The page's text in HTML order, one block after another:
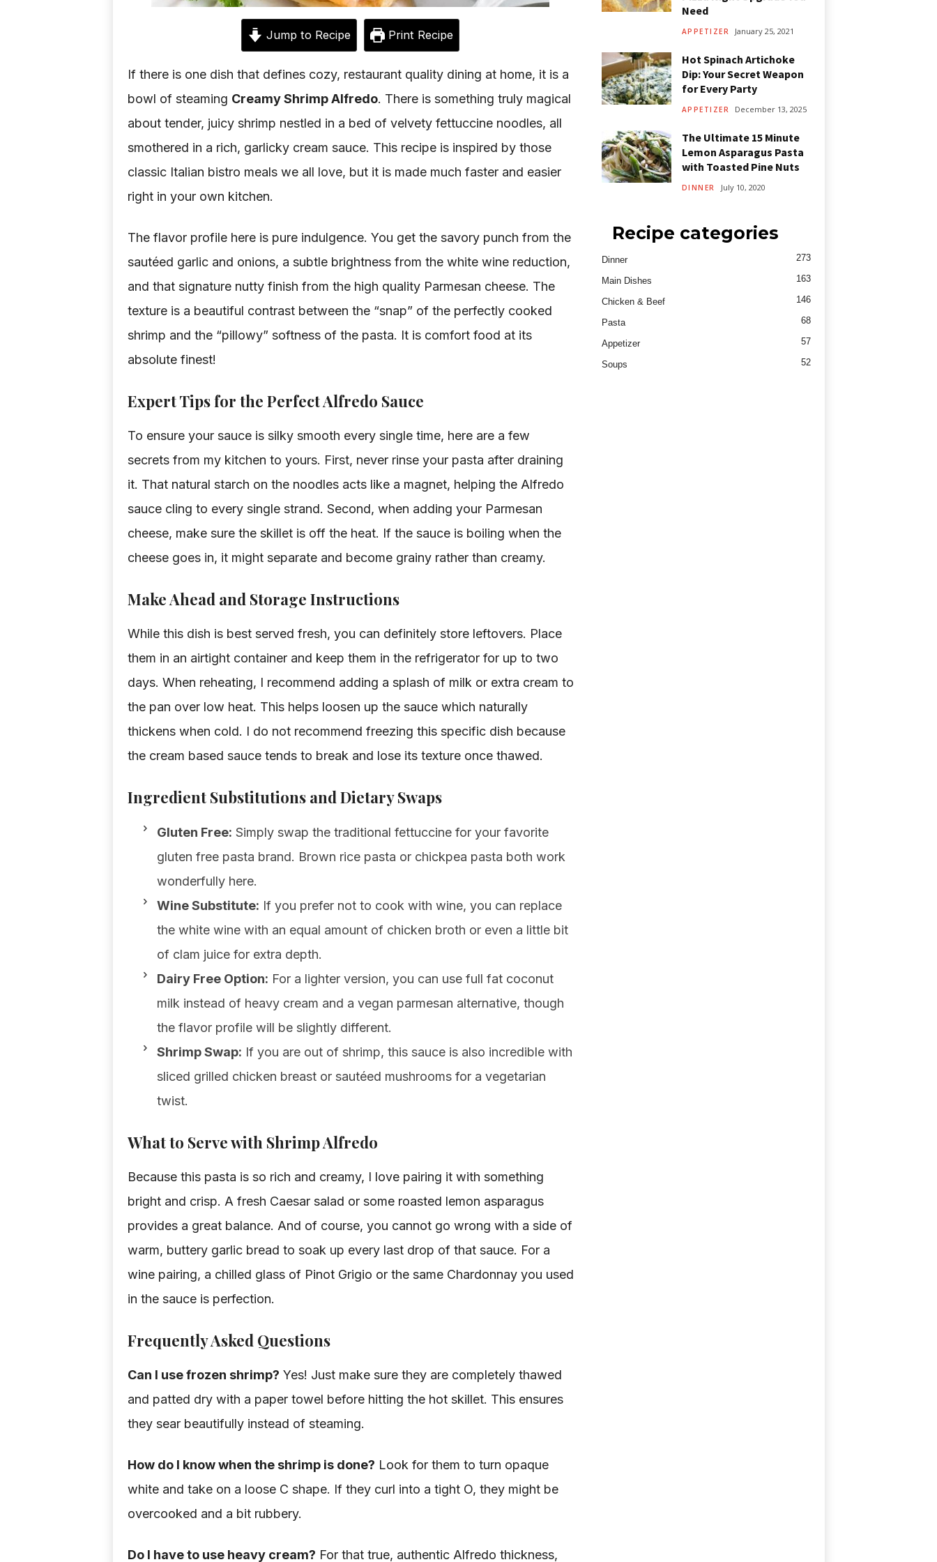
Jump to Recipe Print Recipe
If there is one dish that defines cozy, restaurant quality dining at home, it is a
bowl of steaming Creamy Shrimp Alfredo. There is something truly magical
about tender, juicy shrimp nestled in a bed of velvety fettuccine noodles, all
smothered in a rich, garlicky cream sauce. This recipe is inspired by those
classic Italian bistro meals we all love, but it is made much faster and easier
right in your own kitchen.
The flavor profile here is pure indulgence. You get the savory punch from the
sautéed garlic and onions, a subtle brightness from the white wine reduction,
and that signature nutty finish from the high quality Parmesan cheese. The
texture is a beautiful contrast between the “snap” of the perfectly cooked
shrimp and the “pillowy” softness of the pasta. It is comfort food at its
absolute finest!
Expert Tips for the Perfect Alfredo Sauce
To ensure your sauce is silky smooth every single time, here are a few
secrets from my kitchen to yours. First, never rinse your pasta after draining
it. That natural starch on the noodles acts like a magnet, helping the Alfredo
sauce cling to every single strand. Second, when adding your Parmesan
cheese, make sure the skillet is off the heat. If the sauce is boiling when the
cheese goes in, it might separate and become grainy rather than creamy.
Make Ahead and Storage Instructions
While this dish is best served fresh, you can definitely store leftovers. Place
them in an airtight container and keep them in the refrigerator for up to two
days. When reheating, I recommend adding a splash of milk or extra cream to
the pan over low heat. This helps loosen up the sauce which naturally
thickens when cold. I do not recommend freezing this specific dish because
the cream based sauce tends to break and lose its texture once thawed.
Ingredient Substitutions and Dietary Swaps
Gluten Free: Simply swap the traditional fettuccine for your favorite
gluten free pasta brand. Brown rice pasta or chickpea pasta both work
wonderfully here.
Wine Substitute: If you prefer not to cook with wine, you can replace
the white wine with an equal amount of chicken broth or even a little bit
of clam juice for extra depth.
Dairy Free Option: For a lighter version, you can use full fat coconut
milk instead of heavy cream and a vegan parmesan alternative, though
the flavor profile will be slightly different.
Shrimp Swap: If you are out of shrimp, this sauce is also incredible with
sliced grilled chicken breast or sautéed mushrooms for a vegetarian
twist.
What to Serve with Shrimp Alfredo
Because this pasta is so rich and creamy, I love pairing it with something
bright and crisp. A fresh Caesar salad or some roasted lemon asparagus
provides a great balance. And of course, you cannot go wrong with a side of
warm, buttery garlic bread to soak up every last drop of that sauce. For a
wine pairing, a chilled glass of Pinot Grigio or the same Chardonnay you used
in the sauce is perfection.
Frequently Asked Questions
Can I use frozen shrimp? Yes! Just make sure they are completely thawed
and patted dry with a paper towel before hitting the hot skillet. This ensures
they sear beautifully instead of steaming.
How do I know when the shrimp is done? Look for them to turn opaque
white and take on a loose C shape. If they curl into a tight O, they might be
overcooked and a bit rubbery.
Do I have to use heavy cream? For that true, authentic Alfredo thickness,
Need
APPETIZER January 25, 2021
Hot Spinach Artichoke
Dip: Your Secret Weapon
for Every Party
APPETIZER December 13, 2025
The Ultimate 15 Minute
Lemon Asparagus Pasta
with Toasted Pine Nuts
DINNER July 10, 2020
Recipe categories
Dinner 273
Main Dishes 163
Chicken & Beef 146
Pasta 68
Appetizer 57
Soups 52